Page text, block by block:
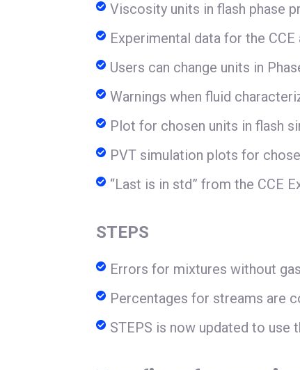
Viscosity units in flash phase
Experimental data for the
Users can change units in
Warnings when fluid
Plot for chosen units in flash
PVT simulation plots for
“Last is in std” from the CCE
STEPS
Errors for mixtures without
Percentages for streams are
STEPS is now updated to